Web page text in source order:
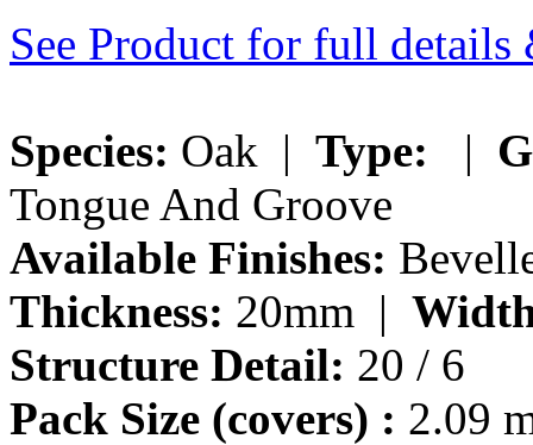
See Product for full
Species: Oak | Type: |
Tongue And Groove
Available Finishes:
Thickness: 20mm |
Structure Detail: 20 / 6
Pack Size (covers) : 2.09